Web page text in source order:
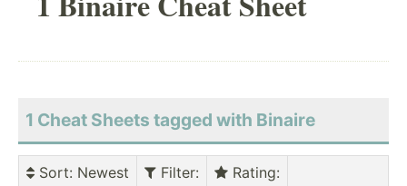
1 Cheat Sheets tagged with Binaire
Sort: Newest Filter: Rating: